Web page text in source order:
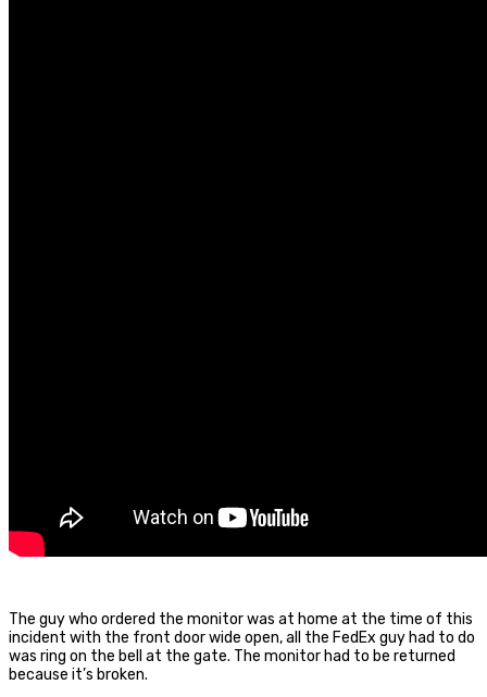
The guy who ordered the monitor was at home at the time of this
incident with the front door wide open, all the FedEx guy had to do
was ring on the bell at the gate. The monitor had to be returned
because it’s broken.